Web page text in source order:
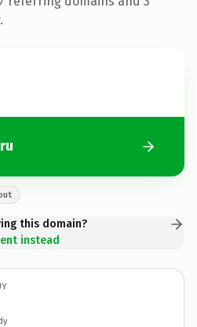
this domain?
instead